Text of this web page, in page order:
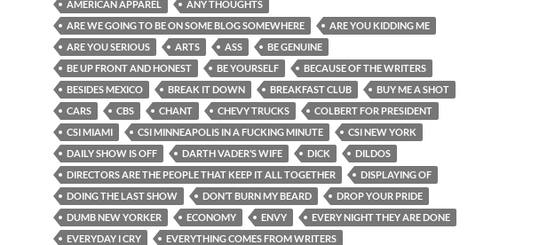
AMERICAN APPAREL
ANY THOUGHTS
ARE WE GOING TO BE ON SOME BLOG SOMEWHERE
ARE YOU KIDDING ME
ARE YOU SERIOUS
ARTS ASS
BE GENUINE
BE UP FRONT AND HONEST
BE YOURSELF
BECAUSE OF THE WRITERS
BESIDES MEXICO
BREAK IT DOWN BREAKFAST CLUB
BUY ME A SHOT
CARS
CBS CHANT CHEVY TRUCKS
COLBERT FOR PRESIDENT
CSI MIAMI
CSI MINNEAPOLIS IN A FUCKING MINUTE
CSI NEW YORK
DAILY SHOW IS OFF
DARTH VADER’S WIFE DICK
DILDOS
DIRECTORS ARE THE PEOPLE THAT KEEP IT ALL TOGETHER
DISPLAYING OF
DOING THE LAST SHOW
DON’T BURN MY BEARD
DROP YOUR PRIDE
DUMB NEW YORKER
ECONOMY ENVY
EVERY NIGHT THEY ARE DONE
EVERYDAY I CRY
EVERYTHING COMES FROM WRITERS